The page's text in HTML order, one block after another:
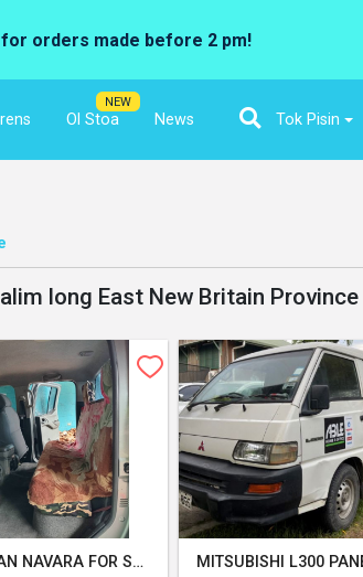
orders made before 2 pm!
NEW
Ol Stoa News Tok Pisin
long East New Britain Province
NISSAN NAVARA FOR SALE